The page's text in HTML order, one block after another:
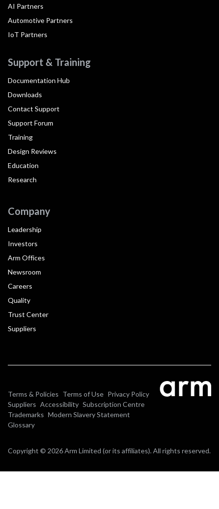
AI Partners
Automotive Partners
IoT Partners
Support & Training
Documentation Hub
Downloads
Contact Support
Support Forum
Training
Design Reviews
Education
Research
Company
Leadership
Investors
Arm Offices
Newsroom
Careers
Quality
Trust Center
Suppliers
Terms & Policies Terms of Use Privacy Policy
Suppliers Accessibility Subscription Centre
Trademarks Modern Slavery Statement
Glossary
Copyright © 2026 Arm Limited (or its affiliates). All rights reserved.